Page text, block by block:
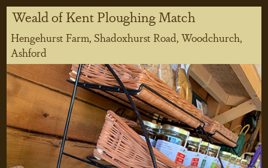
Weald of Kent Ploughing Match
Hengehurst Farm, Shadoxhurst Road, Woodchurch,
Ashford